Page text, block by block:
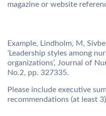
magazine or website
Example, Lindholm, M,
‘Leadership styles among
organizations’, Journal of
No.2, pp. 327335.
Please include executive
recommendations (at least